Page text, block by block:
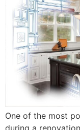
One of the most
during a